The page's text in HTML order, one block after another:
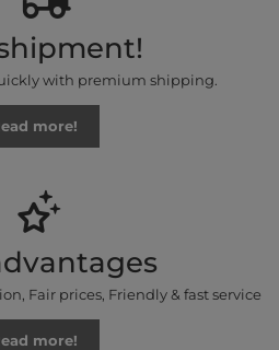
with premium shipping.
more!
Fair prices, Friendly & fast service
more!